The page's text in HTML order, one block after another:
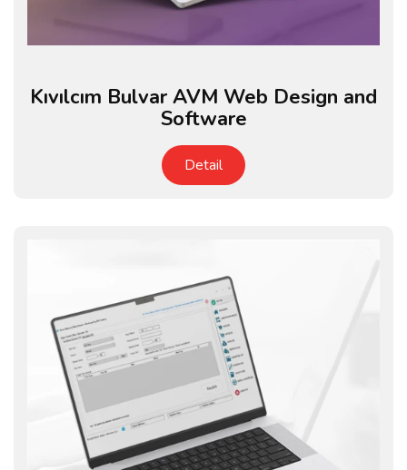
Kıvılcım Bulvar AVM Web Design and
Software
Detail